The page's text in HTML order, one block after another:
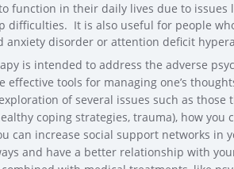
function in their daily lives due to issues
difficulties. It is also useful for people
anxiety disorder or attention deficit
is intended to address the adverse
effective tools for managing one’s
of several issues such as
coping strategies, trauma), how
can increase social support networks
and have a better relationship with